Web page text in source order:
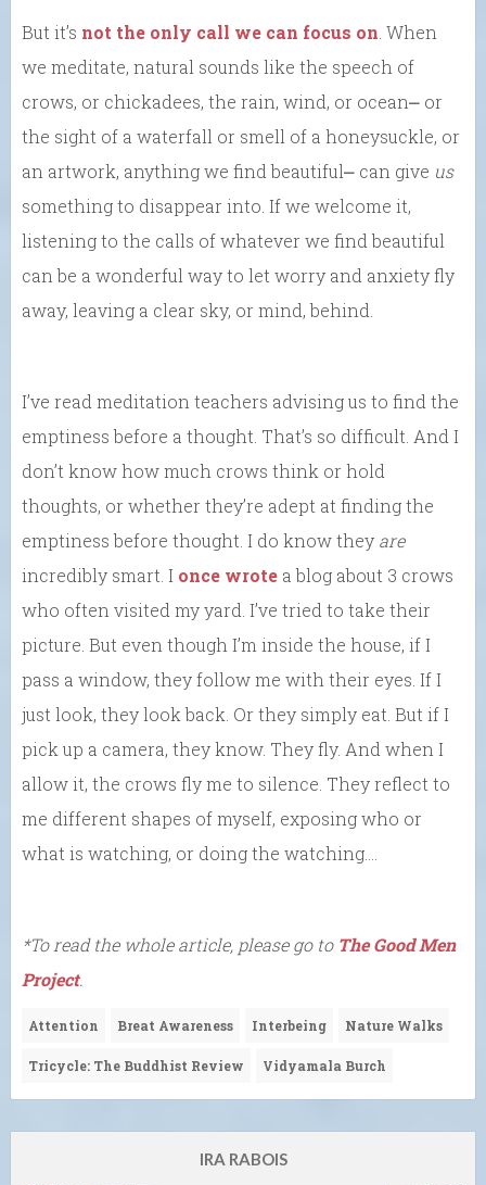
But it’s not the only call we can focus on . When
we meditate, natural sounds like the speech of
crows, or chickadees, the rain, wind, or ocean⎼ or
the sight of a waterfall or smell of a honeysuckle, or
an artwork, anything we find beautiful⎼ can give us
something to disappear into. If we welcome it,
listening to the calls of whatever we find beautiful
can be a wonderful way to let worry and anxiety fly
away, leaving a clear sky, or mind, behind.
I’ve read meditation teachers advising us to find the
emptiness before a thought. That’s so difficult. And I
don’t know how much crows think or hold
thoughts, or whether they’re adept at finding the
emptiness before thought. I do know they are
incredibly smart. I once wrote a blog about 3 crows
who often visited my yard. I’ve tried to take their
picture. But even though I’m inside the house, if I
pass a window, they follow me with their eyes. If I
just look, they look back. Or they simply eat. But if I
pick up a camera, they know. They fly. And when I
allow it, the crows fly me to silence. They reflect to
me different shapes of myself, exposing who or
what is watching, or doing the watching….
*To read the whole article, please go to The Good Men
Project.
Attention Breat Awareness Interbeing Nature Walks
Tricycle: The Buddhist Review Vidyamala Burch
IRA RABOIS